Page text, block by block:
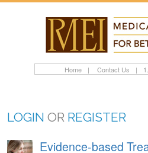
Home | Contact Us |
LOGIN OR REGISTER
Evidence-based